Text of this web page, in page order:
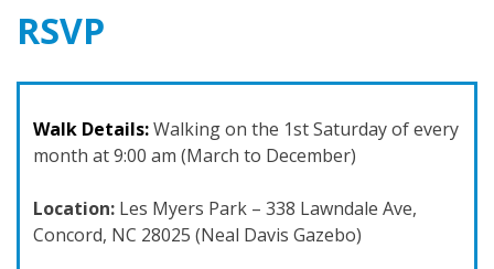
RSVP
Walk Details:Walking on the 1st Saturday of every
month at 9:00 am (March to December)
Location: Les Myers Park – 338 Lawndale Ave,
Concord, NC 28025 (Neal Davis Gazebo)